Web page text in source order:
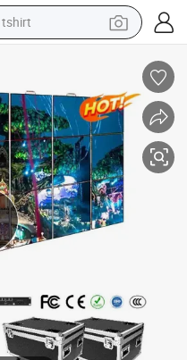
electric car
perfume
running shoe
human hair wig
reagent
tote bag